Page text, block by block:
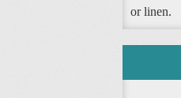
or linen.